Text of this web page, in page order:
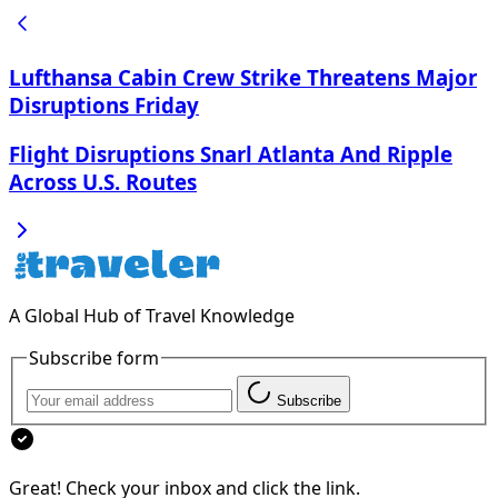
Lufthansa Cabin Crew Strike Threatens Major
Disruptions Friday
Flight Disruptions Snarl Atlanta And Ripple
Across U.S. Routes
A Global Hub of Travel Knowledge
Subscribe form
Subscribe
Great! Check your inbox and click the link.